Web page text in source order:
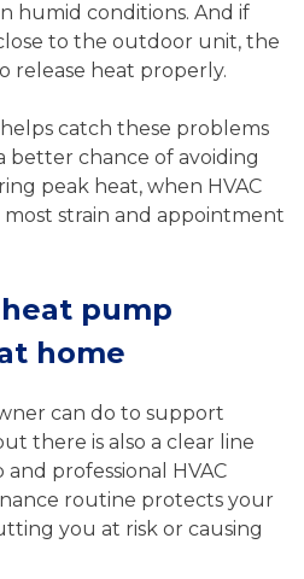
humid conditions. And if
to the outdoor unit, the
release heat properly.
catch these problems
better chance of avoiding
peak heat, when HVAC
strain and appointment
pump
home
can do to support
there is also a clear line
professional HVAC
routine protects your
you at risk or causing